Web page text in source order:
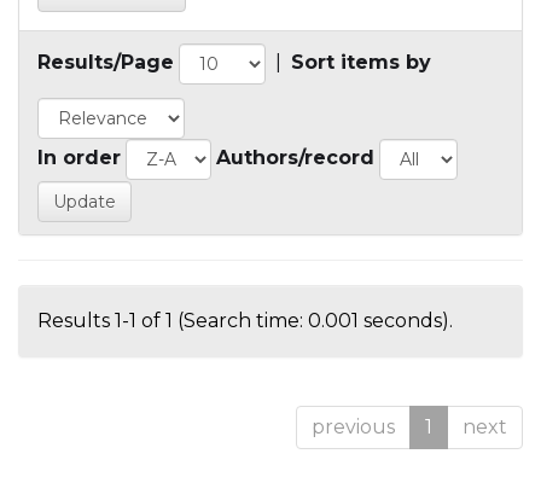
Results/Page Sort items by
In order Authors/record
Results 1-1 of 1 (Search time: 0.001 seconds).
previous 1 next